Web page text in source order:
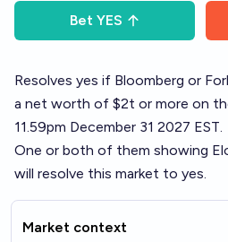
Bet YES
Resolves yes if Bloomberg or
a net worth of $2t or more on
11.59pm December 31 2027 EST.
One or both of them showing
will resolve this market to yes.
Market context